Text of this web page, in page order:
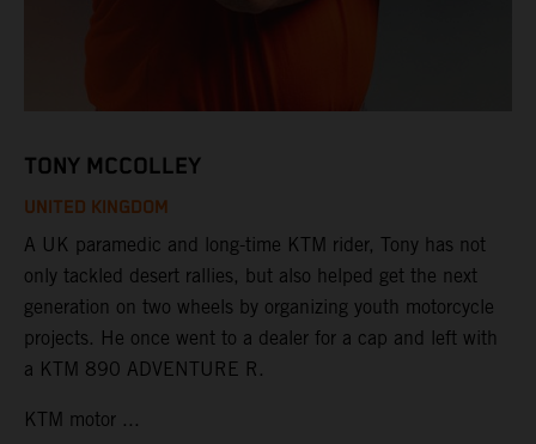
TONY MCCOLLEY
UNITED KINGDOM
A UK paramedic and long-time KTM rider, Tony has not
only tackled desert rallies, but also helped get the next
generation on two wheels by organizing youth motorcycle
projects. He once went to a dealer for a cap and left with
a KTM 890 ADVENTURE R.
KTM motor ...